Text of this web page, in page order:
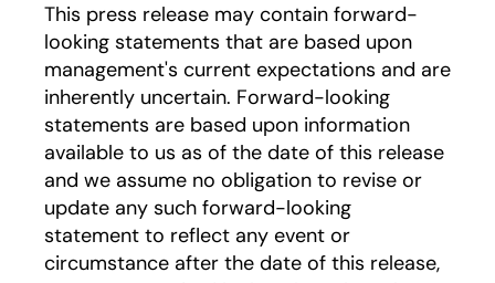
This press release may contain forward-
looking statements that are based upon
management's current expectations and are
inherently uncertain. Forward-looking
statements are based upon information
available to us as of the date of this release
and we assume no obligation to revise or
update any such forward-looking
statement to reflect any event or
circumstance after the date of this release,